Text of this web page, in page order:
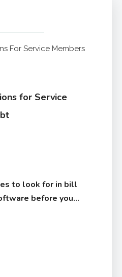
for Service
to look for in bill
before you